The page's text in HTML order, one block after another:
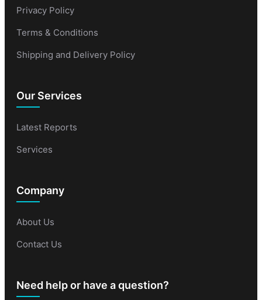
Privacy Policy
Terms & Conditions
Shipping and Delivery Policy
Our Services
Latest Reports
Services
Company
About Us
Contact Us
Need help or have a question?